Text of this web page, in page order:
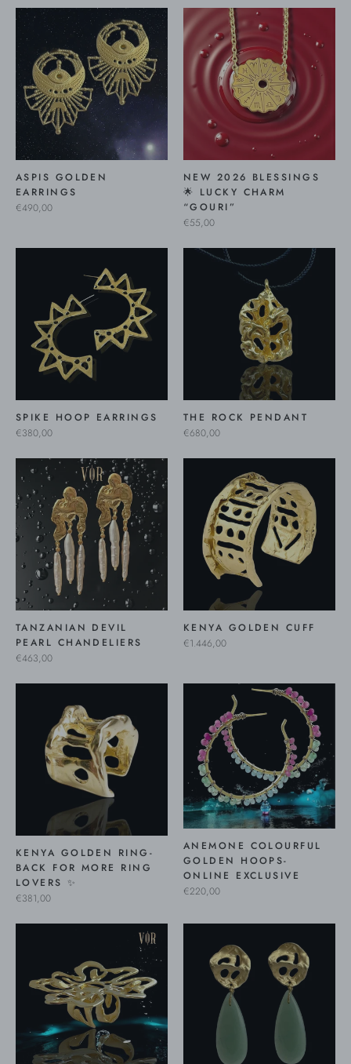
ASPIS GOLDEN
EARRINGS
€490,00
NEW 2026 BLESSINGS
🌟 LUCKY CHARM
“GOURI”
€55,00
SPIKE HOOP EARRINGS
€380,00
THE ROCK PENDANT
€680,00
TANZANIAN DEVIL
PEARL CHANDELIERS
€463,00
KENYA GOLDEN CUFF
€1.446,00
KENYA GOLDEN RING-
BACK FOR MORE RING
LOVERS ✨
€381,00
ANEMONE COLOURFUL
GOLDEN HOOPS-
ONLINE EXCLUSIVE
€220,00